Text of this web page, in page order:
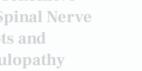
Nerve
and